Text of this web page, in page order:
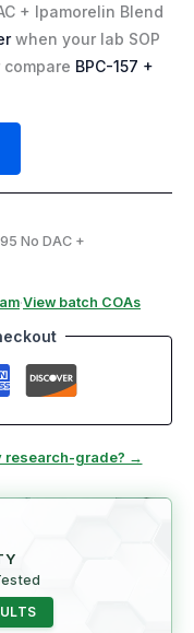
+ Ipamorelin Blend
when your lab SOP
BPC-157 +
No DAC +
·View batch COAs
research-grade? →